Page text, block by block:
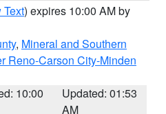
Text) expires 10:00 AM by
, Mineral and Southern
Reno-Carson City-Minden
10:00
Updated: 01:53
AM